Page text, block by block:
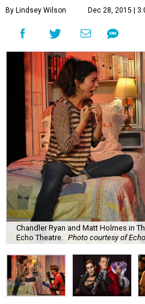
By Lindsey Wilson Dec 28, 2015 |
Chandler Ryan and Matt Holmes in
Echo Theatre.
Photo courtesy of